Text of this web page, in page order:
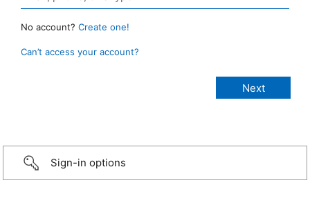
No account? Create one!
Can’t access your account?
Sign-in options